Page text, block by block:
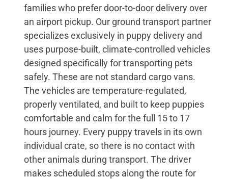
families who prefer door-to-door delivery over
an airport pickup. Our ground transport partner
specializes exclusively in puppy delivery and
uses purpose-built, climate-controlled vehicles
designed specifically for transporting pets
safely. These are not standard cargo vans.
The vehicles are temperature-regulated,
properly ventilated, and built to keep puppies
comfortable and calm for the full 15 to 17
hours journey. Every puppy travels in its own
individual crate, so there is no contact with
other animals during transport. The driver
makes scheduled stops along the route for